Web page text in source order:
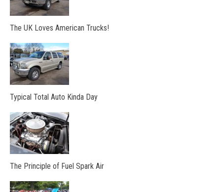
The UK Loves American Trucks!
Typical Total Auto Kinda Day
The Principle of Fuel Spark Air